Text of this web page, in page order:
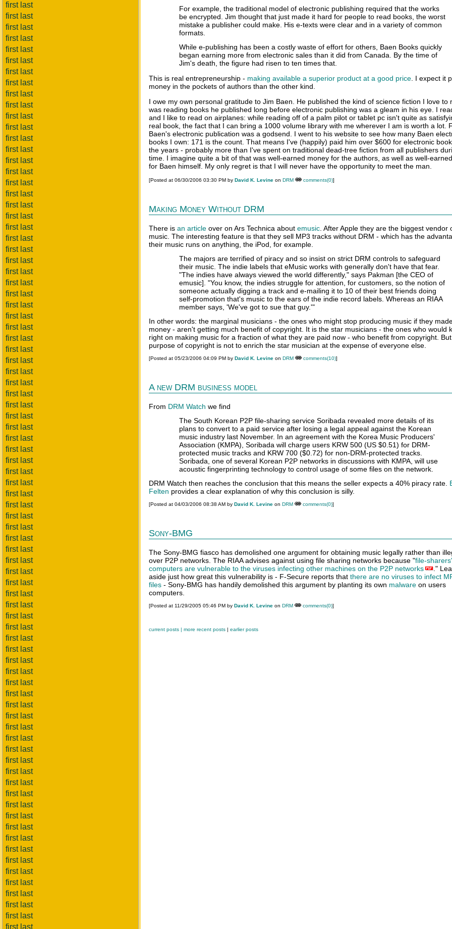
first last
first last
first last
first last
first last
first last
first last
first last
first last
first last
first last
first last
first last
first last
first last
first last
first last
first last
first last
first last
first last
first last
first last
first last
first last
first last
first last
first last
first last
first last
first last
first last
first last
first last
first last
first last
first last
first last
first last
first last
first last
first last
first last
first last
first last
first last
first last
first last
first last
first last
first last
first last
first last
first last
first last
first last
first last
first last
first last
first last
first last
first last
first last
first last
first last
first last
first last
first last
first last
first last
first last
first last
first last
first last
first last
first last
first last
first last
first last
first last
first last
first last
first last
first last
For example, the traditional model of electronic publishing required that the works
be encrypted. Jim thought that just made it hard for people to read books, the worst
mistake a publisher could make. His e-texts were clear and in a variety of common
formats.
While e-publishing has been a costly waste of effort for others, Baen Books quickly
began earning more from electronic sales than it did from Canada. By the time of
Jim's death, the figure had risen to ten times that.
This is real entrepreneurship - making available a superior product at a good price . I expect it
money in the pockets of authors than the other kind.
I owe my own personal gratitude to Jim Baen. He published the kind of science fiction I love to
was reading books he published long before electronic publishing was a gleam in his eye. I
and I like to read on airplanes: while reading off of a palm pilot or tablet pc isn't quite as
real book, the fact that I can bring a 1000 volume library with me wherever I am is worth a lot.
Baen's electronic publication was a godsend. I went to his website to see how many Baen
books I own: 171 is the count. That means I've (happily) paid him over $600 for electronic
the years - probably more than I've spent on traditional dead-tree fiction from all publishers
time. I imagine quite a bit of that was well-earned money for the authors, as well as well-
for Baen himself. My only regret is that I will never have the opportunity to meet the man.
[Posted at 06/30/2006 03:30 PM by David K. Levine on DRM comments(0)]
Making Money Without DRM
There is an article over on Ars Technica about emusic . After Apple they are the biggest vendor
music. The interesting feature is that they sell MP3 tracks without DRM - which has the
their music runs on anything, the iPod, for example.
The majors are terrified of piracy and so insist on strict DRM controls to safeguard
their music. The indie labels that eMusic works with generally don't have that fear.
"The indies have always viewed the world differently," says Pakman [the CEO of
emusic]. "You know, the indies struggle for attention, for customers, so the notion of
someone actually digging a track and e-mailing it to 10 of their best friends doing
self-promotion that's music to the ears of the indie record labels. Whereas an RIAA
member says, 'We've got to sue that guy.'"
In other words: the marginal musicians - the ones who might stop producing music if they
money - aren't getting much benefit of copyright. It is the star musicians - the ones who would
right on making music for a fraction of what they are paid now - who benefit from copyright.
purpose of copyright is not to enrich the star musician at the expense of everyone else.
[Posted at 05/23/2006 04:09 PM by David K. Levine on DRM comments(10)]
A new DRM business model
From DRM Watch we find
The South Korean P2P file-sharing service Soribada revealed more details of its
plans to convert to a paid service after losing a legal appeal against the Korean
music industry last November. In an agreement with the Korea Music Producers'
Association (KMPA), Soribada will charge users KRW 500 (US $0.51) for DRM-
protected music tracks and KRW 700 ($0.72) for non-DRM-protected tracks.
Soribada, one of several Korean P2P networks in discussions with KMPA, will use
acoustic fingerprinting technology to control usage of some files on the network.
DRM Watch then reaches the conclusion that this means the seller expects a 40% piracy rate.
Felten provides a clear explanation of why this conclusion is silly.
[Posted at 04/03/2006 08:38 AM by David K. Levine on DRM comments(0)]
Sony-BMG
The Sony-BMG fiasco has demolished one argument for obtaining music legally rather than
over P2P networks. The RIAA advises against using file sharing networks because "file-sharers'
computers are vulnerable to the viruses infecting other machines on the P2P networks
."
aside just how great this vulnerability is - F-Secure reports that there are no viruses to infect
files - Sony-BMG has handily demolished this argument by planting its own malware on users
computers.
[Posted at 11/29/2005 05:46 PM by David K. Levine on DRM comments(0)]
current posts | more recent posts | earlier posts